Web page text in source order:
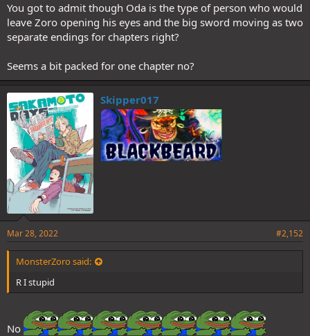
You got to admit though Oda is the type of person who would
leave Zoro opening his eyes and the big sword moving as two
separate endings for chapters right?
Seems a bit packed for one chapter no?
Skipper017
Mar 28, 2022 #2,152
MonsterZoro said:
R I stupid
No